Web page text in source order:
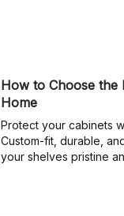
How to Choose the
Home
Protect your cabinets
Custom-fit, durable,
your shelves pristine